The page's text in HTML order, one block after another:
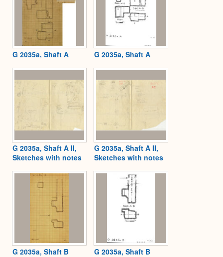
G 2035a, Shaft A G 2035a, Shaft A
G 2035a, Shaft A II,
Sketches with notes
G 2035a, Shaft A II,
Sketches with notes
G 2035a, Shaft B G 2035a, Shaft B